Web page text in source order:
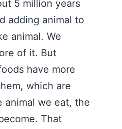
5 million years
adding animal to
animal. We
of it. But
have more
which are
animal we eat, the
That